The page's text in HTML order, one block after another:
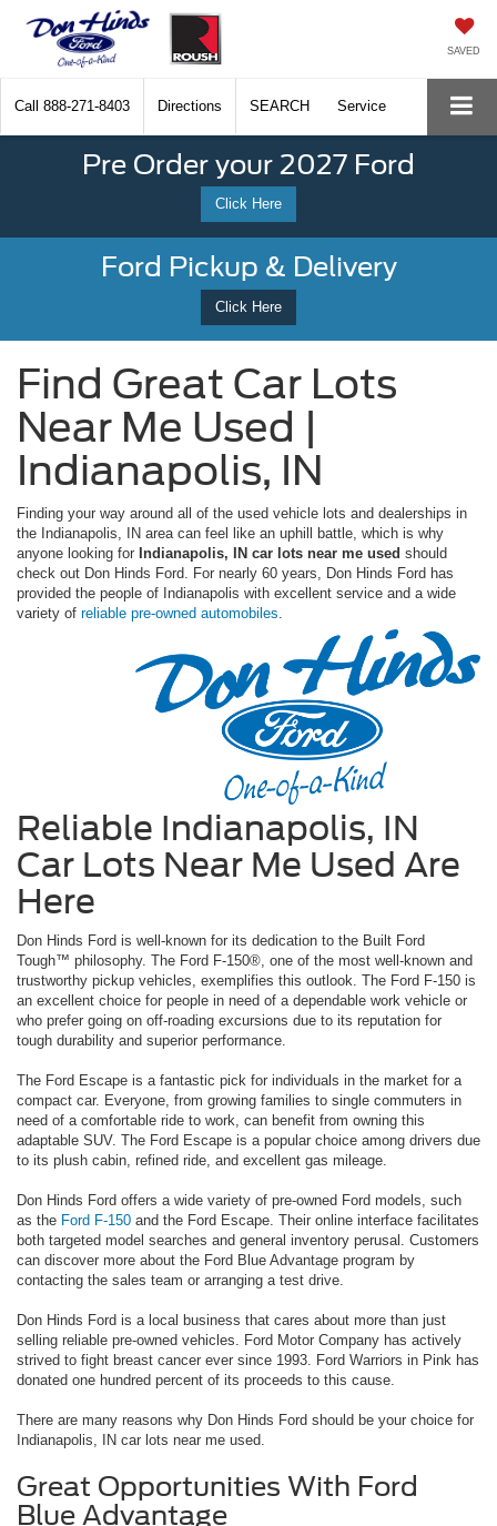
SAVED
Call 888-271-8403 Directions SEARCH Service
Pre Order your 2027 Ford
Click Here
Ford Pickup & Delivery
Click Here
Find Great Car Lots
Near Me Used |
Indianapolis, IN
Finding your way around all of the used vehicle lots and dealerships in
the Indianapolis, IN area can feel like an uphill battle, which is why
anyone looking for Indianapolis, IN car lots near me used should
check out Don Hinds Ford. For nearly 60 years, Don Hinds Ford has
provided the people of Indianapolis with excellent service and a wide
variety of reliable pre-owned automobiles
Reliable Indianapolis, IN
Car Lots Near Me Used Are
Here
Don Hinds Ford is well-known for its dedication to the Built Ford
Tough™ philosophy. The Ford F-150®, one of the most well-known and
trustworthy pickup vehicles, exemplifies this outlook. The Ford F-150 is
an excellent choice for people in need of a dependable work vehicle or
who prefer going on off-roading excursions due to its reputation for
tough durability and superior performance.
The Ford Escape is a fantastic pick for individuals in the market for a
compact car. Everyone, from growing families to single commuters in
need of a comfortable ride to work, can benefit from owning this
adaptable SUV. The Ford Escape is a popular choice among drivers due
to its plush cabin, refined ride, and excellent gas mileage.
Don Hinds Ford offers a wide variety of pre-owned Ford models, such
as the Ford F-150 and the Ford Escape. Their online interface facilitates
both targeted model searches and general inventory perusal. Customers
can discover more about the Ford Blue Advantage program by
contacting the sales team or arranging a test drive.
Don Hinds Ford is a local business that cares about more than just
selling reliable pre-owned vehicles. Ford Motor Company has actively
strived to fight breast cancer ever since 1993. Ford Warriors in Pink has
donated one hundred percent of its proceeds to this cause.
There are many reasons why Don Hinds Ford should be your choice for
Indianapolis, IN car lots near me used.
Great Opportunities With Ford
Blue Advantage